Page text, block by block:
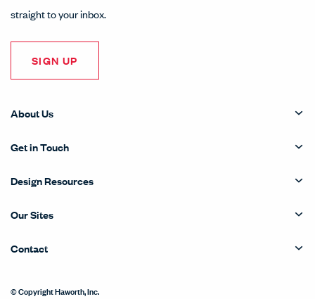
straight to your inbox.
SIGN UP
About Us
Get in Touch
Design Resources
Our Sites
Contact
© Copyright Haworth, Inc.